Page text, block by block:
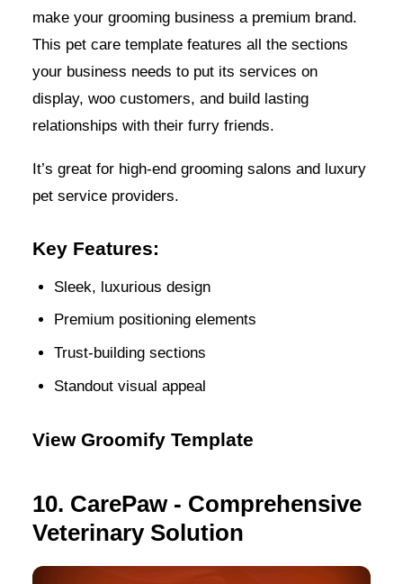
make your grooming business a premium brand.
This pet care template features all the sections
your business needs to put its services on
display, woo customers, and build lasting
relationships with their furry friends.
It’s great for high-end grooming salons and luxury
pet service providers.
Key Features:
Sleek, luxurious design
Premium positioning elements
Trust-building sections
Standout visual appeal
View Groomify Template
10. CarePaw - Comprehensive
Veterinary Solution